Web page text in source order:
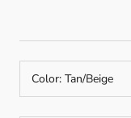
Color: Tan/Beige